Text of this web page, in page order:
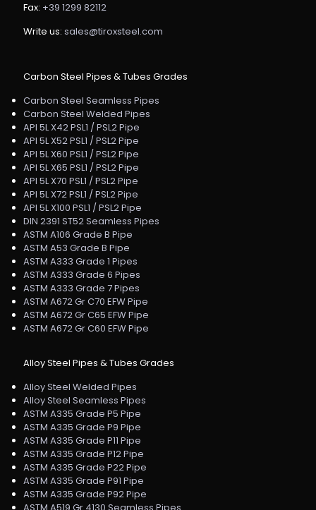
Fax: +39 1299 82112
Write us: sales@tiroxsteel.com
Carbon Steel Pipes & Tubes Grades
Carbon Steel Seamless Pipes
Carbon Steel Welded Pipes
API 5L X42 PSL1 / PSL2 Pipe
API 5L X52 PSL1 / PSL2 Pipe
API 5L X60 PSL1 / PSL2 Pipe
API 5L X65 PSL1 / PSL2 Pipe
API 5L X70 PSL1 / PSL2 Pipe
API 5L X72 PSL1 / PSL2 Pipe
API 5L X100 PSL1 / PSL2 Pipe
DIN 2391 ST52 Seamless Pipes
ASTM A106 Grade B Pipe
ASTM A53 Grade B Pipe
ASTM A333 Grade 1 Pipes
ASTM A333 Grade 6 Pipes
ASTM A333 Grade 7 Pipes
ASTM A672 Gr C70 EFW Pipe
ASTM A672 Gr C65 EFW Pipe
ASTM A672 Gr C60 EFW Pipe
Alloy Steel Pipes & Tubes Grades
Alloy Steel Welded Pipes
Alloy Steel Seamless Pipes
ASTM A335 Grade P5 Pipe
ASTM A335 Grade P9 Pipe
ASTM A335 Grade P11 Pipe
ASTM A335 Grade P12 Pipe
ASTM A335 Grade P22 Pipe
ASTM A335 Grade P91 Pipe
ASTM A335 Grade P92 Pipe